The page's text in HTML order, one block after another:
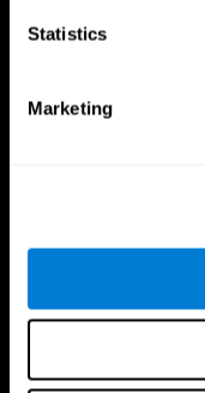
Statistics
Marketing
Brain Science